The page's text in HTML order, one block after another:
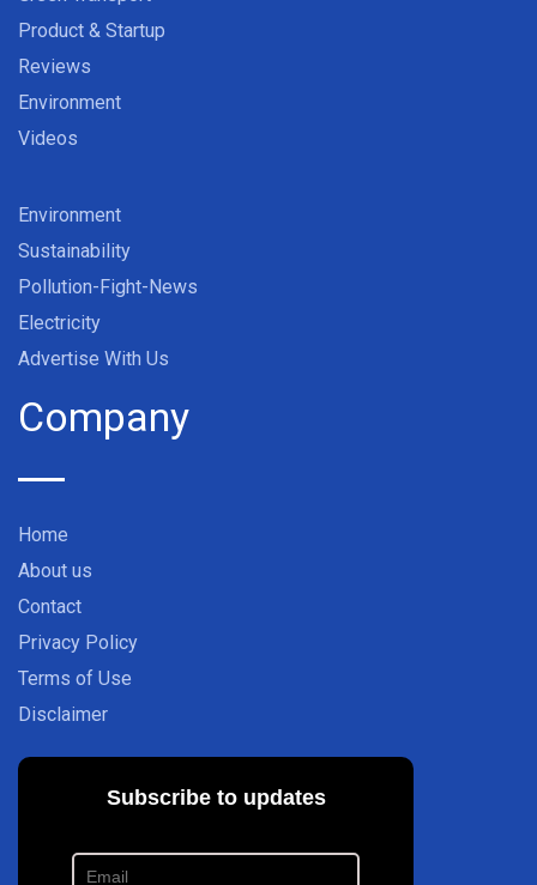
Product & Startup
Reviews
Environment
Videos
Environment
Sustainability
Pollution-Fight-News
Electricity
Advertise With Us
Company
Home
About us
Contact
Privacy Policy
Terms of Use
Disclaimer